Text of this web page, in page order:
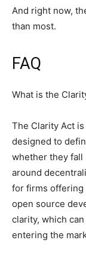
And right now,
than most.
FAQ
What is the
The Clarity Act
designed to
whether they fall
around
for firms offering
open source
clarity, which
entering the